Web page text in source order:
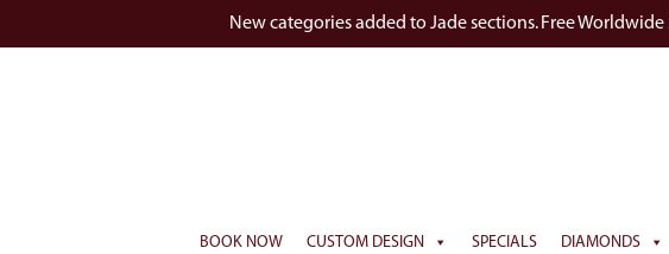
New categories added to Jade sections. Free
BOOK NOW CUSTOM DESIGN SPECIALS DIAMONDS